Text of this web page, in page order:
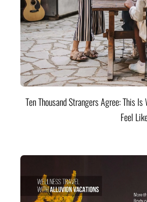
Ten Thousand Strangers Agree: This
Feel